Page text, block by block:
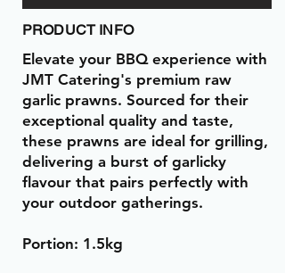
PRODUCT INFO
Elevate your BBQ experience with
JMT Catering's premium raw
garlic prawns. Sourced for their
exceptional quality and taste,
these prawns are ideal for grilling,
delivering a burst of garlicky
flavour that pairs perfectly with
your outdoor gatherings.
Portion: 1.5kg